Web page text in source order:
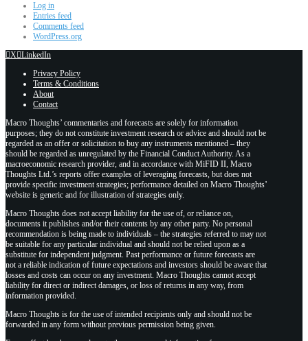
Log in
Entries feed
Comments feed
WordPress.org
X LinkedIn
Privacy Policy
Terms & Conditions
About
Contact
Macro Thoughts’ commentaries and forecasts are solely for information
purposes; they do not constitute investment research or advice and should not be
regarded as an offer or solicitation to buy any instruments mentioned – they
should be regarded as unregulated by the Financial Conduct Authority. As a
macroeconomic research provider, and in accordance with MiFID II, Macro
Thoughts Ltd.’s reports offer examples of leveraging forecasts, but does not
provide specific investment strategies; performance detailed on Macro Thoughts’
website is generic and for illustration of strategies only.
Macro Thoughts does not accept liability for the use of, or reliance on,
documents it publishes and/or their contents by any other party. No personal
recommendation is being made to individuals – the strategies referred to may not
be suitable for any particular individual and should not be relied upon as a
substitute for independent judgment. Past performance or future forecasts are
not a reliable indication of future expectations and investors should be aware that
losses and costs can occur on any investment. Macro Thoughts cannot accept
liability for direct or indirect damages, or loss of returns in any way, from
information provided.
Macro Thoughts is for the use of intended recipients only and should not be
forwarded in any form without previous permission being given.